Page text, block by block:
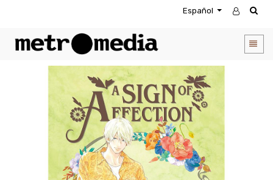
Español